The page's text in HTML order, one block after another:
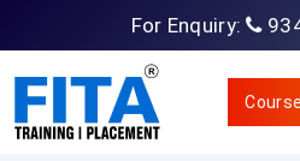
For Enquiry: